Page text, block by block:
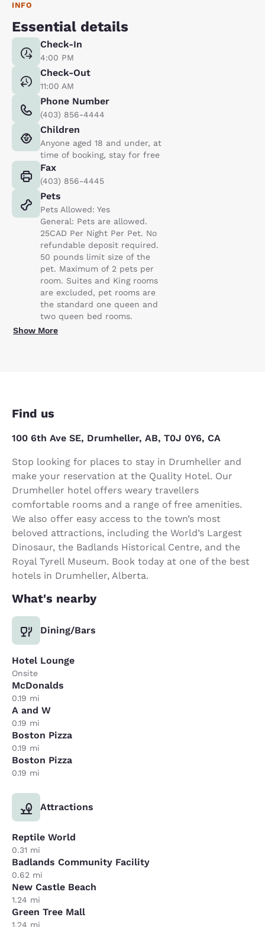
INFO
Essential details
Check-In
4:00 PM
Check-Out
11:00 AM
Phone Number
(403) 856-4444
Children
Anyone aged 18 and under, at
time of booking, stay for free
Fax
(403) 856-4445
Pets
Pets Allowed: Yes
General: Pets are allowed.
25CAD Per Night Per Pet. No
refundable deposit required.
50 pounds limit size of the
pet. Maximum of 2 pets per
room. Suites and King rooms
are excluded, pet rooms are
the standard one queen and
two queen bed rooms.
Show More
Find us
100 6th Ave SE, Drumheller, AB, T0J 0Y6, CA
Stop looking for places to stay in Drumheller and
make your reservation at the Quality Hotel. Our
Drumheller hotel offers weary travellers
comfortable rooms and a range of free amenities.
We also offer easy access to the town’s most
beloved attractions, including the World’s Largest
Dinosaur, the Badlands Historical Centre, and the
Royal Tyrell Museum. Book today at one of the best
hotels in Drumheller, Alberta.
What's nearby
Dining/Bars
Hotel Lounge
Onsite
McDonalds
0.19 mi
A and W
0.19 mi
Boston Pizza
0.19 mi
Boston Pizza
0.19 mi
Attractions
Reptile World
0.31 mi
Badlands Community Facility
0.62 mi
New Castle Beach
1.24 mi
Green Tree Mall
1.24 mi